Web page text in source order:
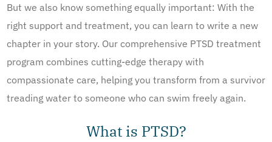
But we also know something equally important: With the
right support and treatment, you can learn to write a new
chapter in your story. Our comprehensive PTSD treatment
program combines cutting-edge therapy with
compassionate care, helping you transform from a survivor
treading water to someone who can swim freely again.
What is PTSD?